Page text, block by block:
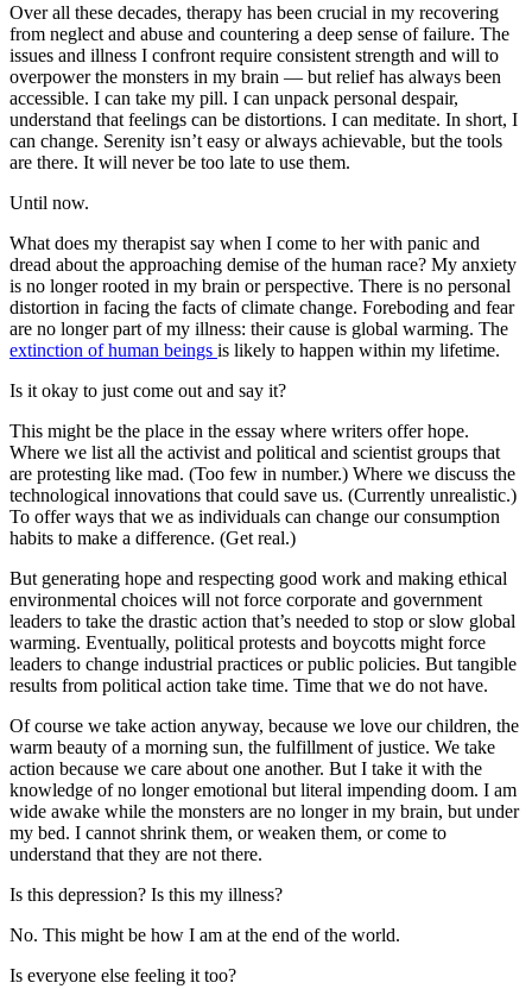
Over all these decades, therapy has been crucial in my recovering
from neglect and abuse and countering a deep sense of failure. The
issues and illness I confront require consistent strength and will to
overpower the monsters in my brain — but relief has always been
accessible. I can take my pill. I can unpack personal despair,
understand that feelings can be distortions. I can meditate. In short, I
can change. Serenity isn’t easy or always achievable, but the tools
are there. It will never be too late to use them.
Until now.
What does my therapist say when I come to her with panic and
dread about the approaching demise of the human race? My anxiety
is no longer rooted in my brain or perspective. There is no personal
distortion in facing the facts of climate change. Foreboding and fear
are no longer part of my illness: their cause is global warming. The
extinction of human beings is likely to happen within my lifetime.
Is it okay to just come out and say it?
This might be the place in the essay where writers offer hope.
Where we list all the activist and political and scientist groups that
are protesting like mad. (Too few in number.) Where we discuss the
technological innovations that could save us. (Currently unrealistic.)
To offer ways that we as individuals can change our consumption
habits to make a difference. (Get real.)
But generating hope and respecting good work and making ethical
environmental choices will not force corporate and government
leaders to take the drastic action that’s needed to stop or slow global
warming. Eventually, political protests and boycotts might force
leaders to change industrial practices or public policies. But tangible
results from political action take time. Time that we do not have.
Of course we take action anyway, because we love our children, the
warm beauty of a morning sun, the fulfillment of justice. We take
action because we care about one another. But I take it with the
knowledge of no longer emotional but literal impending doom. I am
wide awake while the monsters are no longer in my brain, but under
my bed. I cannot shrink them, or weaken them, or come to
understand that they are not there.
Is this depression? Is this my illness?
No. This might be how I am at the end of the world.
Is everyone else feeling it too?